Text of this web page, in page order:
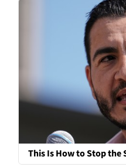
This Is How to Stop